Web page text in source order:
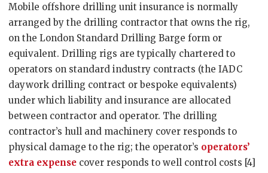
Mobile offshore drilling unit insurance is normally
arranged by the drilling contractor that owns the rig,
on the London Standard Drilling Barge form or
equivalent. Drilling rigs are typically chartered to
operators on standard industry contracts (the IADC
daywork drilling contract or bespoke equivalents)
under which liability and insurance are allocated
between contractor and operator. The drilling
contractor’s hull and machinery cover responds to
physical damage to the rig; the operator’s operators’
extra expense cover responds to well control costs [4]